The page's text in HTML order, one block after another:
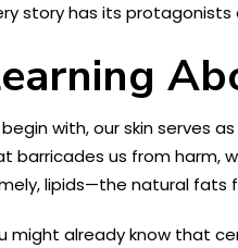
story has its
begin with, our skin serves
barricades us from harm,
lipids—the natural fats
might already know that